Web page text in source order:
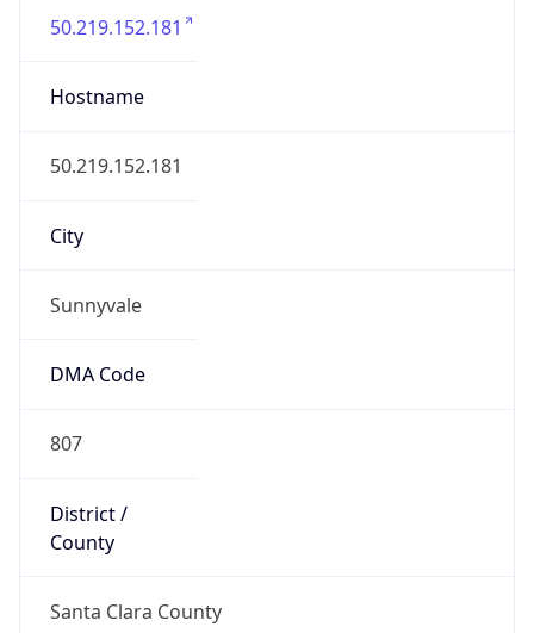
50.219.152.181
Hostname
50.219.152.181
City
Sunnyvale
DMA Code
807
District /
County
Santa Clara County